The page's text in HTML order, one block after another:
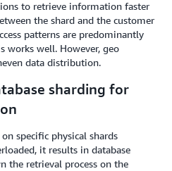
to retrieve information faster
the shard and the customer
patterns are predominantly
works well. However, geo
data distribution.
sharding for
specific physical shards
it results in database
the retrieval process on the